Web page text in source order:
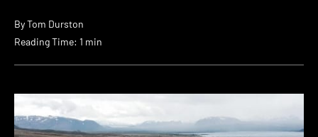
ByTom Durston
Reading Time: 1 min